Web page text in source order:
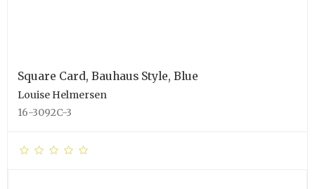
Square Card, Bauhaus Style, Blue
Louise Helmersen
16-3092C-3